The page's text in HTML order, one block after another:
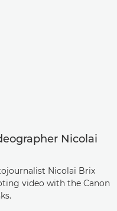
Nicolai
Nicolai Brix
video with the Canon